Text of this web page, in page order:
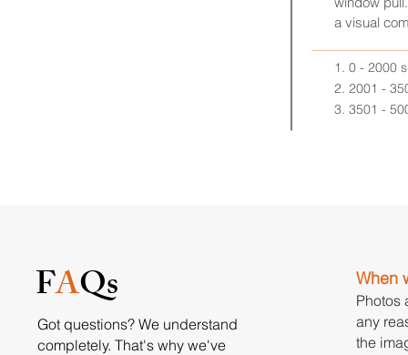
a visual
1. 0 - 2000
2. 2001 -
3. 3501 -
FAQs
Got questions? We understand
completely. That's why we've
When
Photos
any
the